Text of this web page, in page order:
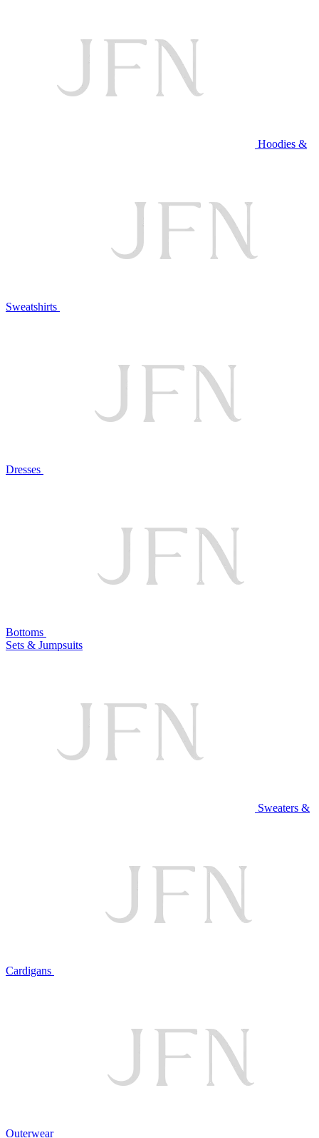
Hoodies &
Sweatshirts
Dresses
Bottoms
Sets & Jumpsuits
Sweaters &
Cardigans
Outerwear